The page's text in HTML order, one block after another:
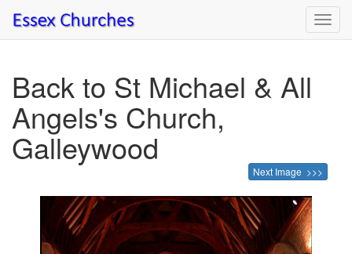
Back to St Michael & All
Angels's Church,
Galleywood
Next Image >>>